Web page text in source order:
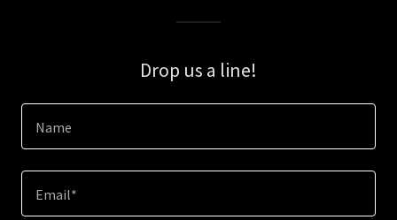
Drop us a line!
Name
Email*